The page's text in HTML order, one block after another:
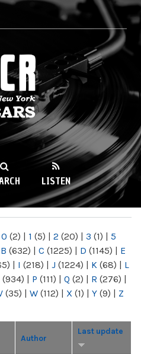
LISTEN
0 (2) | 1 (5) | 2 (20) | 3 (1) | 5
B (632) | C (1225) | D (1145) | E
| I (218) | J (1224) | K (68) | L
(934) | P (111) | Q (2) | R (276) |
(35) | W (112) | X (1) | Y (9) | Z
Author
Last update